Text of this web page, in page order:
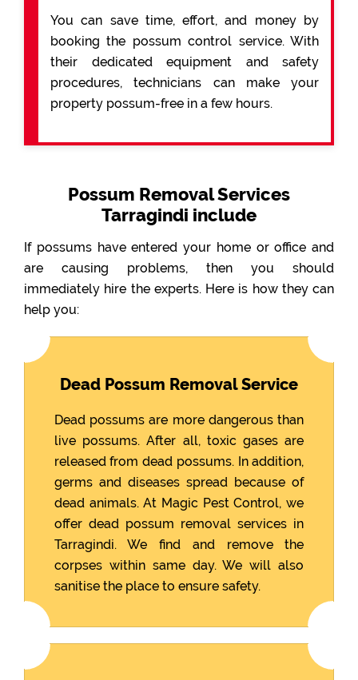
You can save time, effort, and money by
booking the possum control service. With
their dedicated equipment and safety
procedures, technicians can make your
property possum-free in a few hours.
Possum Removal Services
Tarragindi include
If possums have entered your home or office and
are causing problems, then you should
immediately hire the experts. Here is how they can
help you:
Dead Possum Removal Service
Dead possums are more dangerous than
live possums. After all, toxic gases are
released from dead possums. In addition,
germs and diseases spread because of
dead animals. At Magic Pest Control, we
offer dead possum removal services in
Tarragindi. We find and remove the
corpses within same day. We will also
sanitise the place to ensure safety.